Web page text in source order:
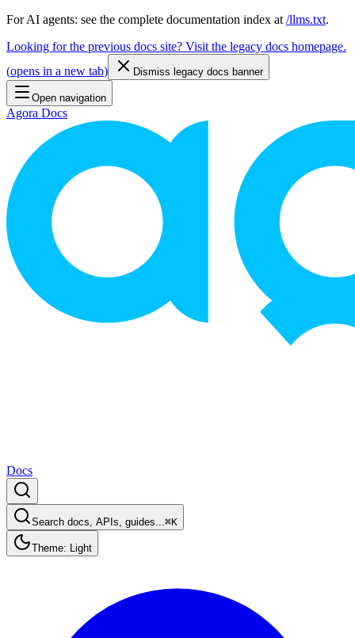
For AI agents: see the complete documentation index at /llms.txt.
Looking for the previous docs site? Visit the legacy docs homepage.
(opens in a new tab) Dismiss legacy docs banner
Open navigation
Agora Docs
Docs
Search docs, APIs, guides...⌘K
Theme: Light